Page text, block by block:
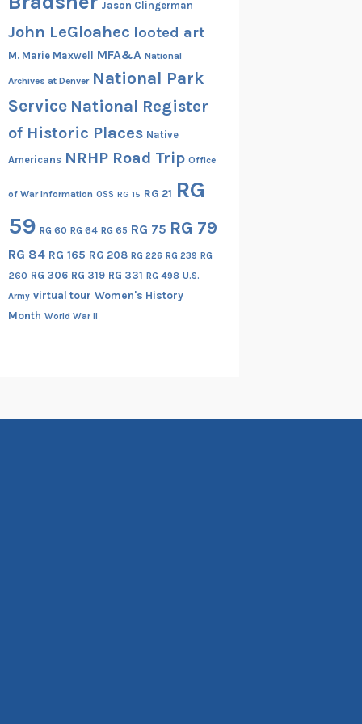
Jason Clingerman
John LeGloahec looted art
M. Marie Maxwell MFA&A National
Archives at Denver National Park
Service National Register
of Historic Places Native
Americans NRHP Road Trip Office
of War Information OSS RG 15 RG 21 RG
59 RG 60 RG 64 RG 65 RG 75 RG 79
RG 84 RG 165 RG 208 RG 226 RG 239 RG
260 RG 306 RG 319 RG 331 RG 498 U.S.
Army virtual tour Women's History
Month World War II